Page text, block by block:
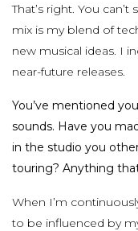
That’s right. You
mix is my blend of
new musical ideas. I
near-future releases.
You’ve mentioned
sounds. Have you
in the studio you
touring? Anything
When I’m
to be influenced by